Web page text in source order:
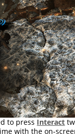
to press Interact
with the on-